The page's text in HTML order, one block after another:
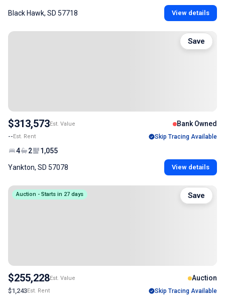
Black Hawk, SD 57718 View details
$313,573Est. Value Bank Owned
--Est. Rent Skip Tracing Available
4 2 1,055
Yankton, SD 57078 View details
Save
Auction - Starts in 27 days
$255,228Est. Value Auction
$1,243Est. Rent Skip Tracing Available
Save